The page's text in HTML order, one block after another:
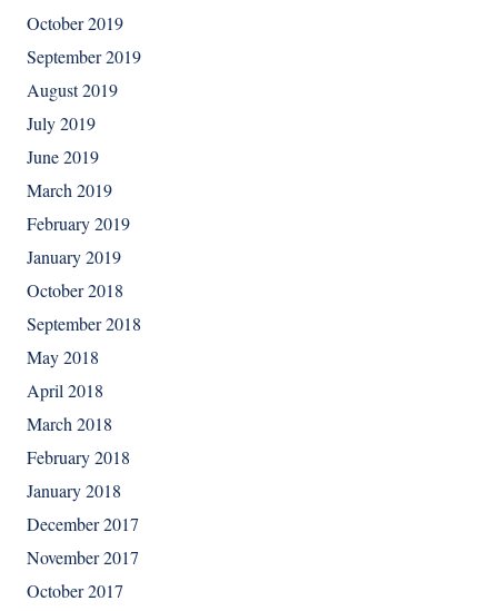
October 2019
September 2019
August 2019
July 2019
June 2019
March 2019
February 2019
January 2019
October 2018
September 2018
May 2018
April 2018
March 2018
February 2018
January 2018
December 2017
November 2017
October 2017